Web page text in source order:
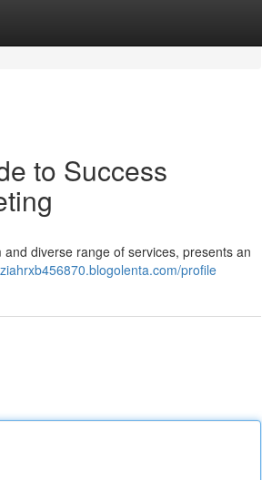
to Success
diverse range of services, presents an
profile